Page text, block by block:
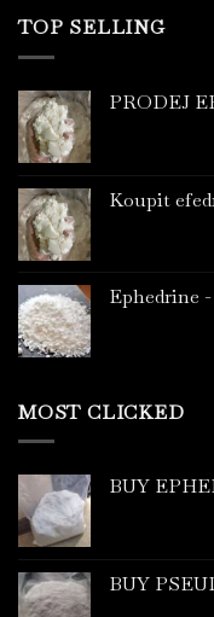
TOP SELLING
PRODEJ
Koupit
Ephedrine
MOST CLICKED
BUY
BUY